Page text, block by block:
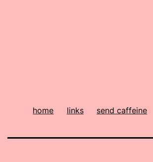
home links send caffeine